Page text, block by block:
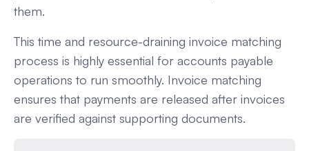
them.
This time and resource-draining invoice matching
process is highly essential for accounts payable
operations to run smoothly. Invoice matching
ensures that payments are released after invoices
are verified against supporting documents.